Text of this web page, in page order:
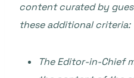
content curated by
these additional criteria:
The Editor-in-Chief